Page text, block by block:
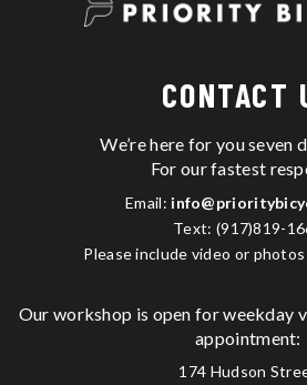
CONTACT
We’re here for you seven
For our fastest
Email:
Text: (917)819-
Please include video or
Our workshop is open for weekday
appointment:
174 Hudson